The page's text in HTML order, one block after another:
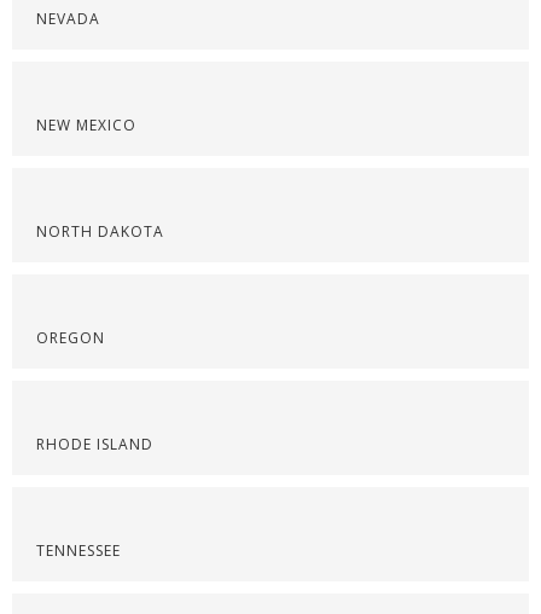
NEVADA
NEW MEXICO
NORTH DAKOTA
OREGON
RHODE ISLAND
TENNESSEE